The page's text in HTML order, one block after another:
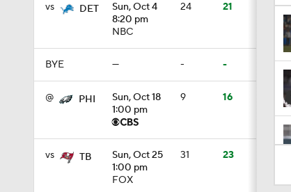
vs DET
Sun, Oct 4
8:20 pm
NBC
24 21
BYE — - -
@ PHI
Sun, Oct 18
1:00 pm
9 16
vs TB
Sun, Oct 25
1:00 pm
FOX
31 23